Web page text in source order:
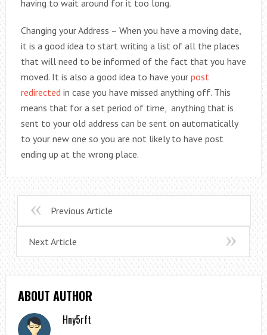
having to wait around for it too long.
Changing your Address – When you have a moving date,
it is a good idea to start writing a list of all the places
that will need to be informed of the fact that you have
moved. It is also a good idea to have your post
redirectedin case you have missed anything off. This
means that for a set period of time, anything that is
sent to your old address can be sent on automatically
to your new one so you are not likely to have post
ending up at the wrong place.
Previous Article
Next Article
ABOUT AUTHOR
Hny5rft